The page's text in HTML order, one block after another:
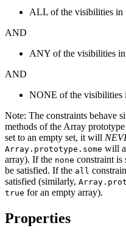
ALL of the visibilities in
AND
ANY of the visibilities
AND
NONE of the visibilities
Note: The constraints behave
methods of the Array
set to an empty set, it will
Array.prototype.some will
array). If the none constraint is
be satisfied. If the all
satisfied (similarly,
true for an empty array).
Properties